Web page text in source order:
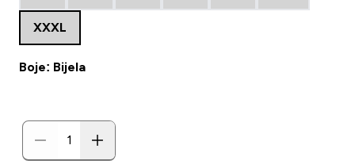
XXXL
Boje: Bijela